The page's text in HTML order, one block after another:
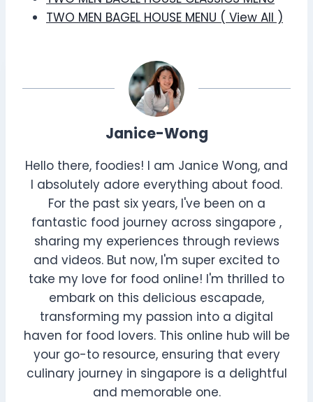
TWO MEN BAGEL HOUSE MENU ( View All )
Janice-Wong
Hello there, foodies! I am Janice Wong, and
I absolutely adore everything about food.
For the past six years, I've been on a
fantastic food journey across singapore ,
sharing my experiences through reviews
and videos. But now, I'm super excited to
take my love for food online! I'm thrilled to
embark on this delicious escapade,
transforming my passion into a digital
haven for food lovers. This online hub will be
your go-to resource, ensuring that every
culinary journey in singapore is a delightful
and memorable one.